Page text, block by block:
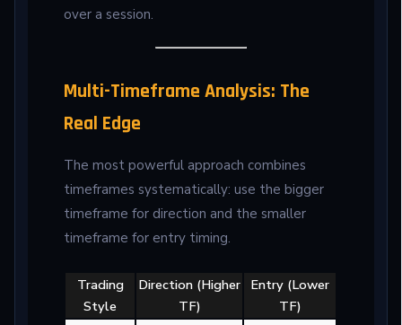
over a session.
Multi-Timeframe Analysis: The
Real Edge
The most powerful approach combines
timeframes systematically: use the bigger
timeframe for direction and the smaller
timeframe for entry timing.
Trading
Style
Direction (Higher
TF)
Entry (Lower
TF)